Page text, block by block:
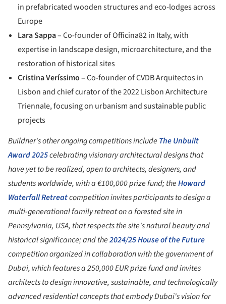
in prefabricated wooden structures and eco-lodges across
Europe
Lara Sappa– Co-founder of Officina82 in Italy, with
expertise in landscape design, microarchitecture, and the
restoration of historical sites
Cristina Veríssimo– Co-founder of CVDB Arquitectos in
Lisbon and chief curator of the 2022 Lisbon Architecture
Triennale, focusing on urbanism and sustainable public
projects
Buildner's other ongoing competitions include The Unbuilt
Award 2025celebrating visionary architectural designs that
have yet to be realized, open to architects, designers, and
students worldwide, with a €100,000 prize fund; theHoward
Waterfall Retreatcompetition invites participants to design a
multi-generational family retreat on a forested site in
Pennsylvania, USA, that respects the site's natural beauty and
historical significance; and the2024/25 House of the Future
competition organized in collaboration with the government of
Dubai, which features a 250,000 EUR prize fund and invites
architects to design innovative, sustainable, and technologically
advanced residential concepts that embody Dubai's vision for